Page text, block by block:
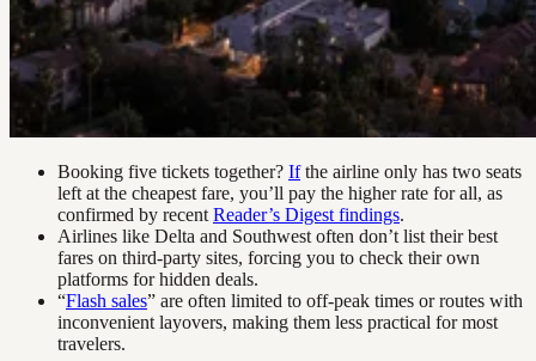
Booking five tickets together? Ifthe airline only has two seats
left at the cheapest fare, you’ll pay the higher rate for all, as
confirmed by recent Reader’s Digest findings.
Airlines like Delta and Southwest often don’t list their best
fares on third-party sites, forcing you to check their own
platforms for hidden deals.
“Flash sales” are often limited to off-peak times or routes with
inconvenient layovers, making them less practical for most
travelers.